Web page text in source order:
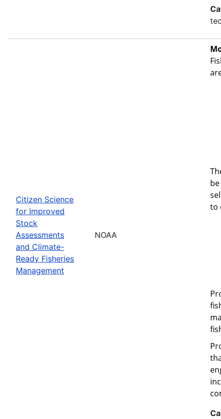
Citizen Science
for Improved
Stock
Assessments
and Climate-
Ready Fisheries
Management
NOAA
to